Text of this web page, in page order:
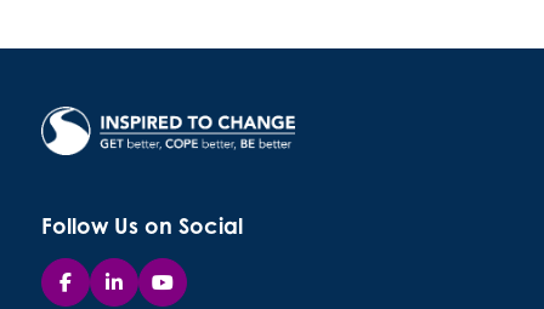
Follow Us on Social